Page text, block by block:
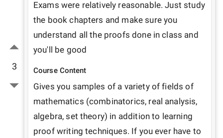
3
Exams were relatively reasonable. Just study
the book chapters and make sure you
understand all the proofs done in class and
you'll be good
Course Content
Gives you samples of a variety of fields of
mathematics (combinatorics, real analysis,
algebra, set theory) in addition to learning
proof writing techniques. If you ever have to